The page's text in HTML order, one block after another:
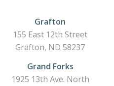
Grafton
155 East 12th Street
Grafton, ND 58237
Grand Forks
1925 13th Ave. North